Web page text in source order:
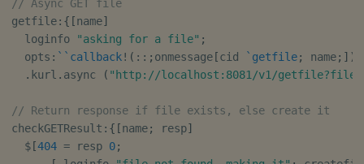
// Async GET file
getfile: { [name]
  loginfo
"asking for a file" ;
  opts
: ` `callback! ( :: ; onmessage [cid `getfile; name; ] )
. kurl . async ( "http://localhost:8081/v1/
// Return response if file exists, else create it
checkGETResult : { [name; resp]
$ [404 = resp 0;